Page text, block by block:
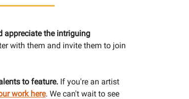
appreciate the intriguing
with them and invite them to join
to feature. If you're an artist
work here. We can't wait to see